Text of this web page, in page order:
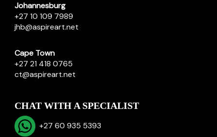
Johannesburg
+27 10 109 7989
jhb@aspireart.net
Cape Town
+27 21 418 0765
ct@aspireart.net
CHAT WITH A SPECIALIST
+27 60 935 5393